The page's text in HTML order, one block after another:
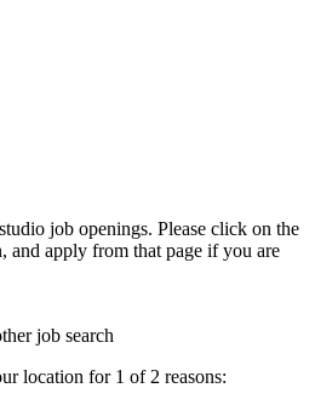
job openings. Please click on the
and apply from that page if you are
job search
location for 1 of 2 reasons: